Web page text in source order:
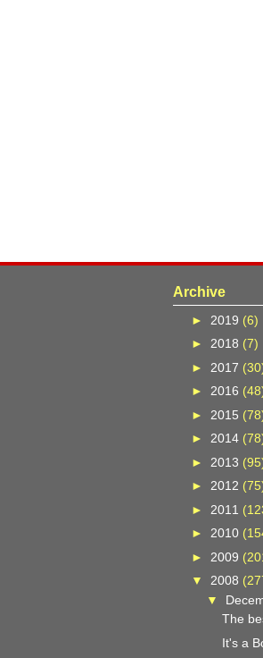
Archive
► 2019 (6)
► 2018 (7)
► 2017
► 2016
► 2015
► 2014
► 2013
►2012
► 2011
►2010
► 2009
▼2008
▼
The
It's a